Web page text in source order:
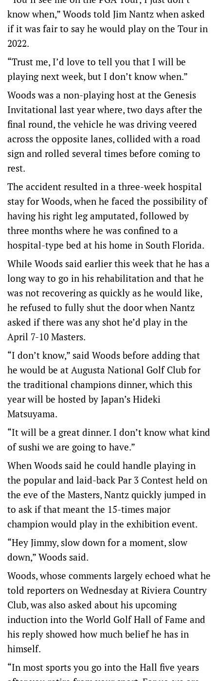
know when,” Woods told Jim Nantz when asked
if it was fair to say he would play on the Tour in
2022.
“Trust me, I’d love to tell you that I will be
playing next week, but I don’t know when.”
Woods was a non-playing host at the Genesis
Invitational last year where, two days after the
final round, the vehicle he was driving veered
across the opposite lanes, collided with a road
sign and rolled several times before coming to
rest.
The accident resulted in a three-week hospital
stay for Woods, when he faced the possibility of
having his right leg amputated, followed by
three months where he was confined to a
hospital-type bed at his home in South Florida.
While Woods said earlier this week that he has a
long way to go in his rehabilitation and that he
was not recovering as quickly as he would like,
he refused to fully shut the door when Nantz
asked if there was any shot he’d play in the
April 7-10 Masters.
“I don’t know,” said Woods before adding that
he would be at Augusta National Golf Club for
the traditional champions dinner, which this
year will be hosted by Japan’s Hideki
Matsuyama.
“It will be a great dinner. I don’t know what kind
of sushi we are going to have.”
When Woods said he could handle playing in
the popular and laid-back Par 3 Contest held on
the eve of the Masters, Nantz quickly jumped in
to ask if that meant the 15-times major
champion would play in the exhibition event.
“Hey Jimmy, slow down for a moment, slow
down,” Woods said.
Woods, whose comments largely echoed what he
told reporters on Wednesday at Riviera Country
Club, was also asked about his upcoming
induction into the World Golf Hall of Fame and
his reply showed how much belief he has in
himself.
“In most sports you go into the Hall five years